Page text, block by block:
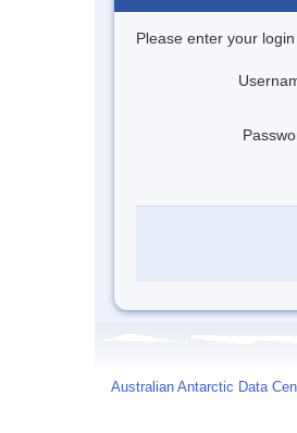
Please enter your
Australian Antarctic Data